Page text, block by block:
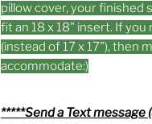
pillow cover, your finished
fit an 18 x 18" insert. If
(instead of 17 x 17"), then
accommodate:)
*****Send a Text